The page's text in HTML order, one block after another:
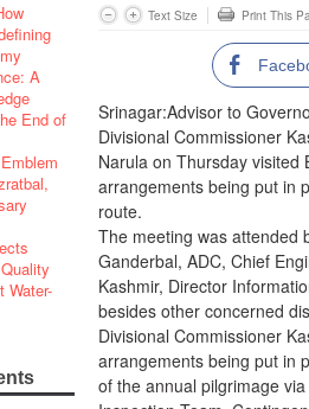
A
End of
Water-
Text Size Print This
Srinagar:Advisor to
Divisional Commissioner
Narula on Thursday visited
arrangements being put in
route.
The meeting was attended
Ganderbal, ADC, Chief
Kashmir, Director
besides other concerned
Divisional Commissioner
arrangements being put in
of the annual pilgrimage